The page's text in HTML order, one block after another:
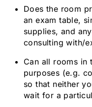
Does the room
an exam table,
supplies, and
consulting with/
Can all rooms in
purposes (e.g.
so that neither
wait for a